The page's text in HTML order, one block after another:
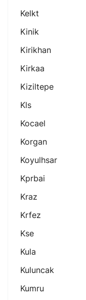
Kelkt
Kinik
Kirikhan
Kirkaa
Kiziltepe
Kls
Kocael
Korgan
Koyulhsar
Kprbai
Kraz
Krfez
Kse
Kula
Kuluncak
Kumru